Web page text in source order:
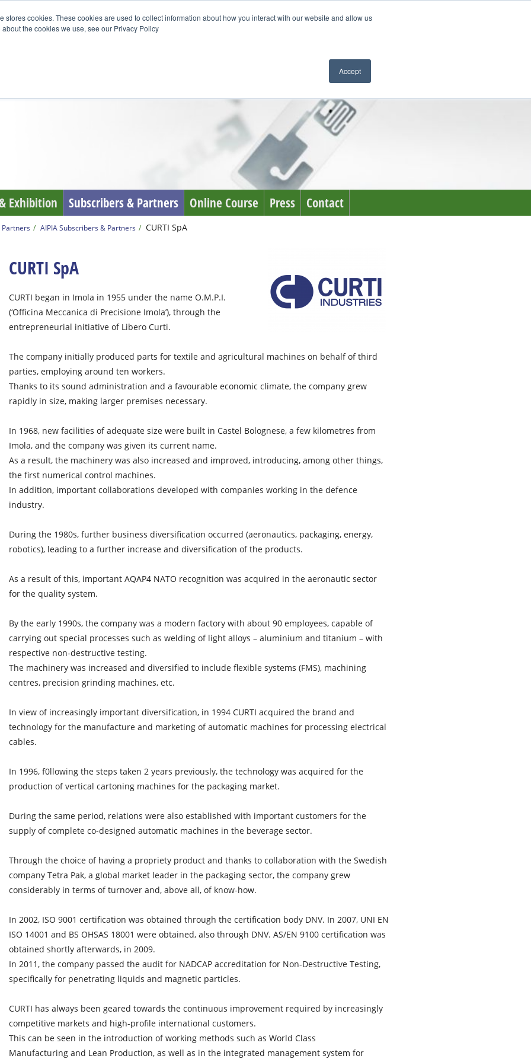
stores cookies. These cookies are used to collect information about how you interact with our website and allow us
the cookies we use, see our Privacy Policy
Accept
Exhibition Subscribers & Partners Online Course Press Contact
AIPIA Subscribers & Partners CURTI SpA
CURTI SpA
CURTI began in Imola in 1955 under the name O.M.P.I.
(‘Officina Meccanica di Precisione Imola’), through the
entrepreneurial initiative of Libero Curti.
The company initially produced parts for textile and agricultural machines on behalf of third
parties, employing around ten workers.
Thanks to its sound administration and a favourable economic climate, the company grew
rapidly in size, making larger premises necessary.
In 1968, new facilities of adequate size were built in Castel Bolognese, a few kilometres from
Imola, and the company was given its current name.
As a result, the machinery was also increased and improved, introducing, among other things,
the first numerical control machines.
In addition, important collaborations developed with companies working in the defence
industry.
During the 1980s, further business diversification occurred (aeronautics, packaging, energy,
robotics), leading to a further increase and diversification of the products.
As a result of this, important AQAP4 NATO recognition was acquired in the aeronautic sector
for the quality system.
By the early 1990s, the company was a modern factory with about 90 employees, capable of
carrying out special processes such as welding of light alloys – aluminium and titanium – with
respective non-destructive testing.
The machinery was increased and diversified to include flexible systems (FMS), machining
centres, precision grinding machines, etc.
In view of increasingly important diversification, in 1994 CURTI acquired the brand and
technology for the manufacture and marketing of automatic machines for processing electrical
cables.
In 1996, f0llowing the steps taken 2 years previously, the technology was acquired for the
production of vertical cartoning machines for the packaging market.
During the same period, relations were also established with important customers for the
supply of complete co-designed automatic machines in the beverage sector.
Through the choice of having a propriety product and thanks to collaboration with the Swedish
company Tetra Pak, a global market leader in the packaging sector, the company grew
considerably in terms of turnover and, above all, of know-how.
In 2002, ISO 9001 certification was obtained through the certification body DNV. In 2007, UNI EN
ISO 14001 and BS OHSAS 18001 were obtained, also through DNV. AS/EN 9100 certification was
obtained shortly afterwards, in 2009.
In 2011, the company passed the audit for NADCAP accreditation for Non-Destructive Testing,
specifically for penetrating liquids and magnetic particles.
CURTI has always been geared towards the continuous improvement required by increasingly
competitive markets and high-profile international customers.
This can be seen in the introduction of working methods such as World Class
Manufacturing and Lean Production, as well as in the integrated management system for